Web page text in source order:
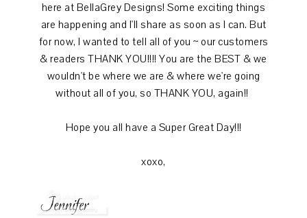
here at BellaGrey Designs! Some exciting things
are happening and I'll share as soon as I can. But
for now, I wanted to tell all of you ~ our customers
& readers THANK YOU!!!! You are the BEST & we
wouldn't be where we are & where we're going
without all of you, so THANK YOU, again!!
Hope you all have a Super Great Day!!!
xoxo,